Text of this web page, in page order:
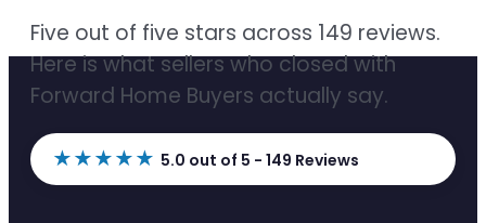
Five out of five stars across 149 reviews.
Here is what sellers who closed with
Forward Home Buyers actually say.
★★★★★ 5.0 out of 5 - 149 Reviews